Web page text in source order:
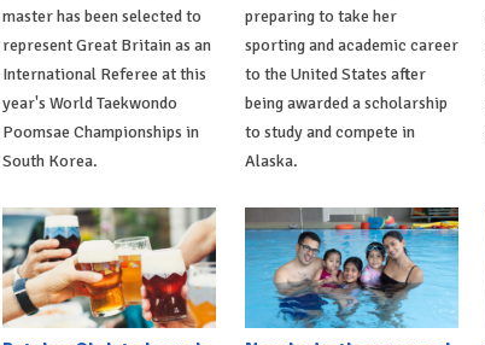
master has been selected to
represent Great Britain as an
International Referee at this
year's World Taekwondo
Poomsae Championships in
South Korea.
preparing to take her
sporting and academic career
to the United States after
being awarded a scholarship
to study and compete in
Alaska.